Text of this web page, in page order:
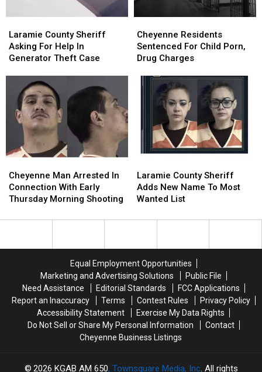
County
Sheriff
Asking
Generator
Theft
Case
Laramie County Sheriff
Asking For Help In
Generator Theft Case
County
Sheriff
Asking
Generator
Theft
Case
Residents
Sentenced
For
Porn,
Charges
Cheyenne Residents
Sentenced For Child Porn,
Drug Charges
Residents
Sentenced
For
Porn,
Charges
Man
Arrested
In
With
Cheyenne Man Arrested In
Connection With Early
Thursday Morning Shooting
Man
Arrested
In
With
County
Sheriff
Adds
Name
List
Laramie County Sheriff
Adds New Name To Most
Wanted List
County
Sheriff
Adds
Name
List
Equal Employment Opportunities
Marketing and Advertising Solutions
Public File
Need Assistance
Editorial Standards
FCC Applications
Report an Inaccuracy
Terms Contest Rules
Privacy Policy
Accessibility Statement
Exercise My Data Rights
Do Not Sell or Share My Personal Information
Contact
Cheyenne Business Listings
2026 KGAB AM 650, Townsquare Media, Inc. All rights